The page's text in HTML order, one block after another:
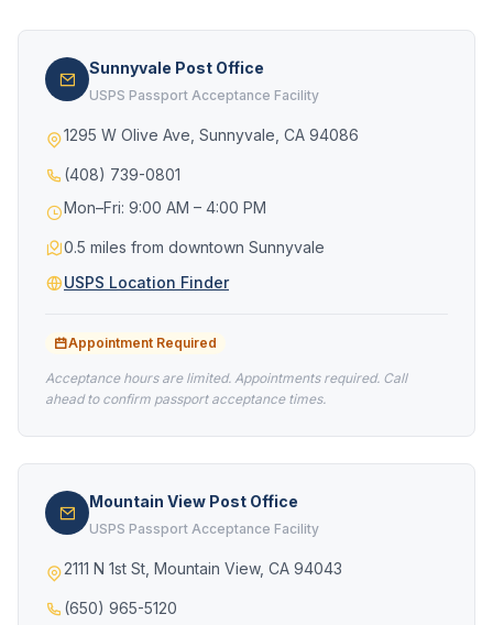
Sunnyvale Post Office
USPS Passport Acceptance Facility
1295 W Olive Ave, Sunnyvale, CA 94086
(408) 739-0801
Mon–Fri: 9:00 AM – 4:00 PM
0.5 miles from downtown Sunnyvale
USPS Location Finder
Appointment Required
Acceptance hours are limited. Appointments required. Call
ahead to confirm passport acceptance times.
Mountain View Post Office
USPS Passport Acceptance Facility
2111 N 1st St, Mountain View, CA 94043
(650) 965-5120